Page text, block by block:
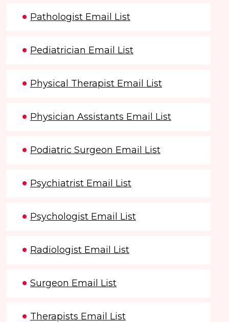
Pathologist Email List
Pediatrician Email List
Physical Therapist Email List
Physician Assistants Email List
Podiatric Surgeon Email List
Psychiatrist Email List
Psychologist Email List
Radiologist Email List
Surgeon Email List
Therapists Email List